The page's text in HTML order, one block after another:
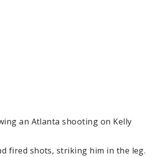
an Atlanta shooting on Kelly
fired shots, striking him in the leg.